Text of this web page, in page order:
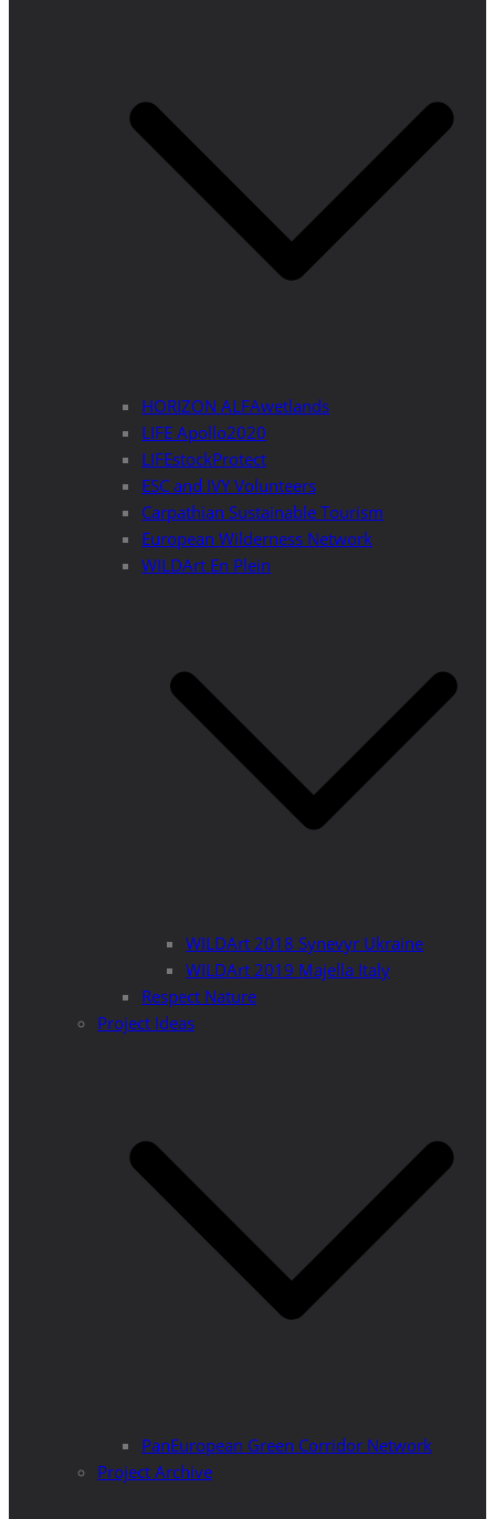
HORIZON ALFAwetlands
LIFE Apollo2020
LIFEstockProtect
ESC and IVY Volunteers
Carpathian Sustainable Tourism
European Wilderness Network
WILDArt En Plein
WILDArt 2018 Synevyr Ukraine
WILDArt 2019 Majella Italy
Respect Nature
Project Ideas
PanEuropean Green Corridor Network
Project Archive